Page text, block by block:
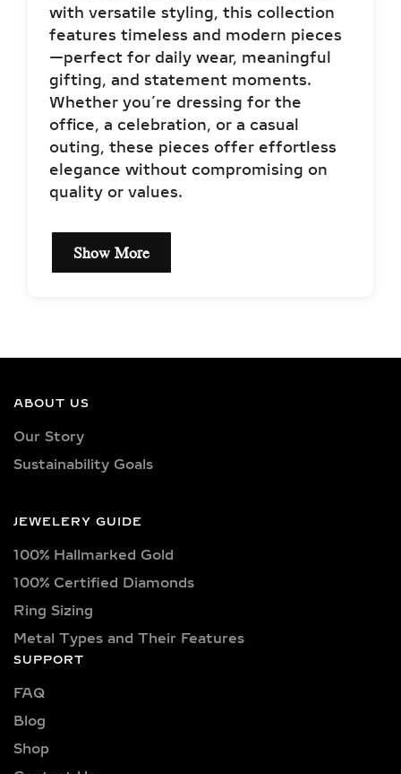
with versatile styling, this collection
features timeless and modern pieces
—perfect for daily wear, meaningful
gifting, and statement moments.
Whether you’re dressing for the
office, a celebration, or a casual
outing, these pieces offer effortless
elegance without compromising on
quality or values.
Show More
QUALITY &
SILVER AND GOLD
VERMEIL
Each jewelry piece is set with IGI-
captivating shapes such as round,
radiant, marquise, heart, baguette,
asscher, trillion, and trilliant. Available
in classic D, E, F, G, H, and I color
like pink, yellow, and blue. Choose
ABOUT US
Our Story
Sustainability Goals
JEWELERY GUIDE
100% Hallmarked Gold
100% Certified Diamonds
Ring Sizing
Metal Types and Their Features
SUPPORT
FAQ
Blog
Shop